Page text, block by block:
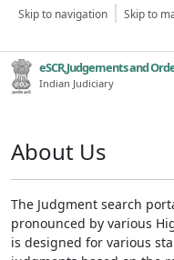
Skip to navigation Skip to
eSCR,Judgements and
Indian Judiciary
About Us
The Judgment search
pronounced by various
is designed for various